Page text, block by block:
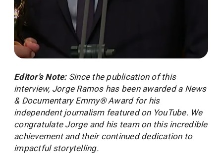
Editor’s Note:Since the publication of this
interview, Jorge Ramos has been awarded a News
& Documentary Emmy® Award for his
independent journalism featured on YouTube. We
congratulate Jorge and his team on this incredible
achievement and their continued dedication to
impactful storytelling.